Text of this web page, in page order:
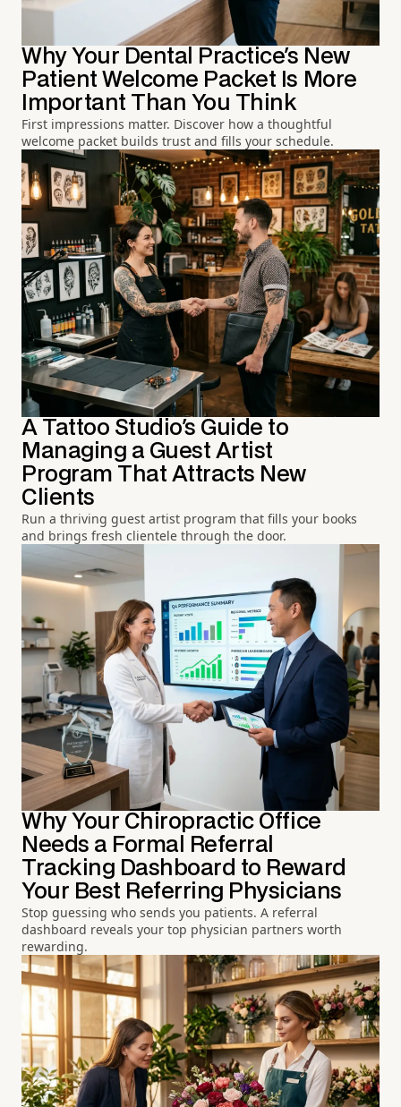
Why Your Dental Practice's New
Patient Welcome Packet Is More
Important Than You Think
First impressions matter. Discover how a thoughtful
welcome packet builds trust and fills your schedule.
A Tattoo Studio's Guide to
Managing a Guest Artist
Program That Attracts New
Clients
Run a thriving guest artist program that fills your books
and brings fresh clientele through the door.
Why Your Chiropractic Office
Needs a Formal Referral
Tracking Dashboard to Reward
Your Best Referring Physicians
Stop guessing who sends you patients. A referral
dashboard reveals your top physician partners worth
rewarding.